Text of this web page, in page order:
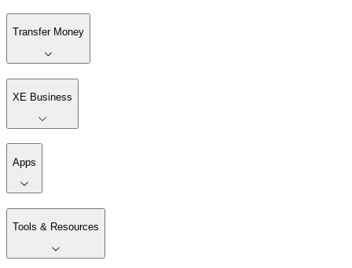
Transfer Money
XE Business
Apps
Tools & Resources